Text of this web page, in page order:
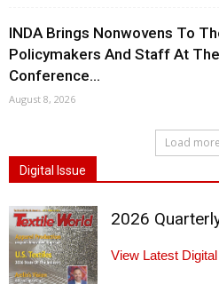
INDA Brings Nonwovens To
Policymakers And Staff At
Conference...
August 8, 2026
Load more
Digital Issue
2026
View Latest